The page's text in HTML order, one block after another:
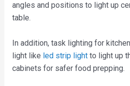
angles and positions to light up
table.
In addition, task lighting for
light like led strip lightto light up
cabinets for safer food prepping.